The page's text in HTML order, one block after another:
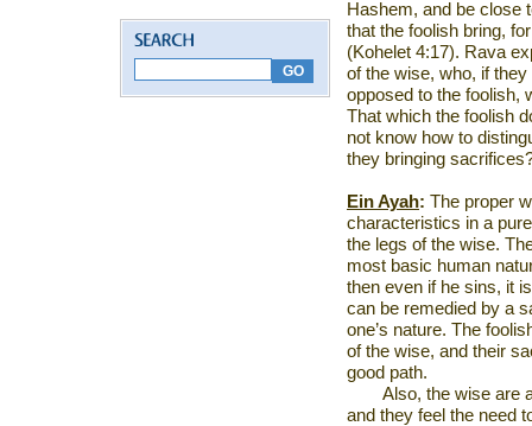
Hashem, and be close
that the foolish bring,
(Kohelet 4:17). Rava
of the wise, who, if
opposed to the foolish,
That which the foolish
not know how to
they bringing
Ein Ayah: The proper
characteristics in a
the legs of the wise.
most basic human
then even if he sins, it
can be remedied by a
one’s nature. The
of the wise, and their
good path.
Also, the wise are
and they feel the need